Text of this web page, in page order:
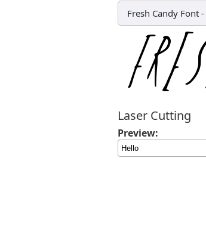
Fresh Candy Font -
Laser Cutting
Preview: